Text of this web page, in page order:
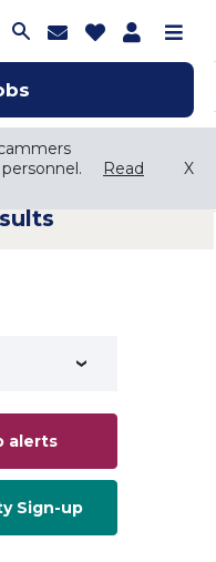
Search Jobs
Join Talent
Saved Jobs
Read
X
Read
X
alerts
Sign-up